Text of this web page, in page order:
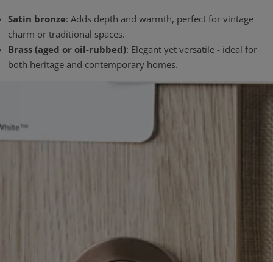
Satin bronze: Adds depth and warmth, perfect for vintage
charm or traditional spaces.
Brass (aged or oil-rubbed): Elegant yet versatile - ideal for
both heritage and contemporary homes.